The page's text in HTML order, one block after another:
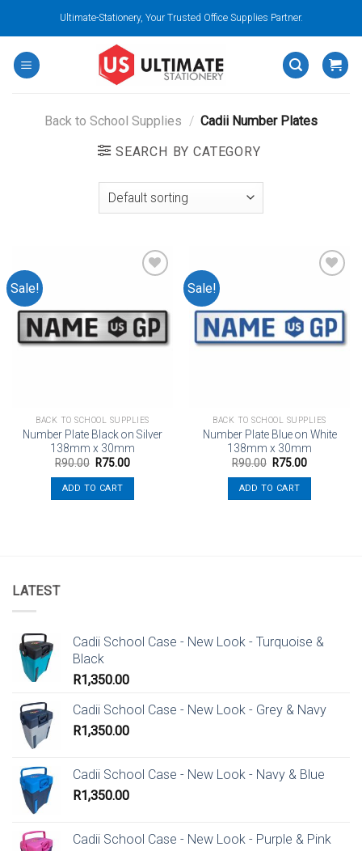
content
Ultimate-Stationery, Your Trusted Office Supplies Partner.
Back to School Supplies / Cadii Number Plates
SEARCH BY CATEGORY
Sale!
Add to
wishlist
BACK TO SCHOOL SUPPLIES
Number Plate Black on Silver
138mm x 30mm
R90.00 Original
was:
R90.00.
R75.00Current
ADD TO CART
Sale!
Add to
wishlist
BACK TO SCHOOL SUPPLIES
Number Plate Blue on White
138mm x 30mm
R90.00 Original
was:
R90.00.
R75.00Current
ADD TO CART
LATEST
Cadii School Case - New Look - Turquoise &
Black
R1,350.00
Cadii School Case - New Look - Grey & Navy
R1,350.00
Cadii School Case - New Look - Navy & Blue
R1,350.00
Cadii School Case - New Look - Purple & Pink